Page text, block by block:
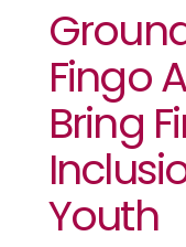
Fingo
Bring
Youth